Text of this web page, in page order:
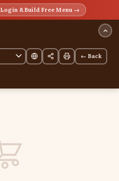
Login & Build Free Menu →
← Back